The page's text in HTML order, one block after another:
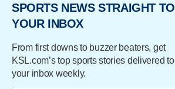
SPORTS NEWS STRAIGHT TO
YOUR INBOX
From first downs to buzzer beaters, get
KSL.com’s top sports stories delivered to
your inbox weekly.